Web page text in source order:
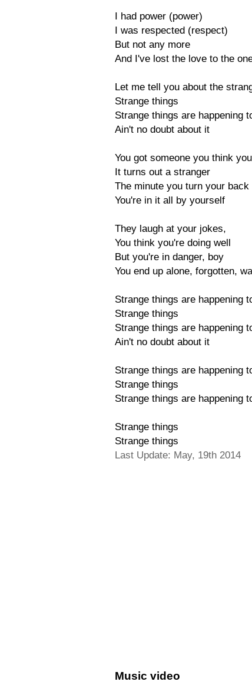
I had power (power)
I was respected (respect)
But not any more
And I've lost the love to the
Let me tell you about the
Strange things
Strange things are happening
Ain't no doubt about it
You got someone you think
It turns out a stranger
The minute you turn your back
You're in it all by yourself
They laugh at your jokes,
You think you're doing well
But you're in danger, boy
You end up alone, forgotten,
Strange things are happening
Strange things
Strange things are happening
Ain't no doubt about it
Strange things are happening
Strange things
Strange things are happening
Strange things
Strange things
Last Update: May, 19th 2014
Music video